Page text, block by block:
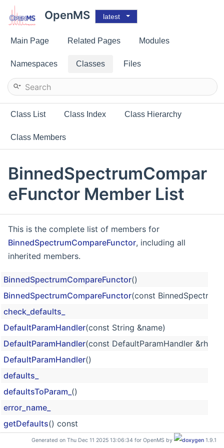
OpenMS latest
Main Page Related Pages Modules
Namespaces Classes Files
Class List Class Index Class Hierarchy
Class Members
BinnedSpectrumCompar
eFunctor Member List
This is the complete list of members for
BinnedSpectrumCompareFunctor, including all
inherited members.
BinnedSpectrumCompareFunctor()
BinnedSpectrumCompareFunctor(const
check_defaults_
DefaultParamHandler(const String &name)
DefaultParamHandler(const DefaultParamHandler &rhs)
DefaultParamHandler()
defaults_
defaultsToParam_ ()
error_name_
getDefaults() const
getName() const
Generated on Thu Dec 11 2025 13:06:34 for OpenMS by 1.9.1